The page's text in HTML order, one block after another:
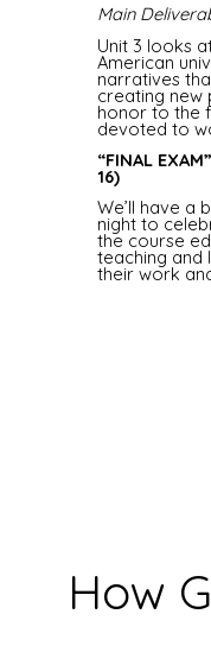
Main
Unit 3 looks
American
narratives
creating new
honor to the
devoted to
“FINAL
16)
We’ll have a
night to
the course
teaching and
their work
How